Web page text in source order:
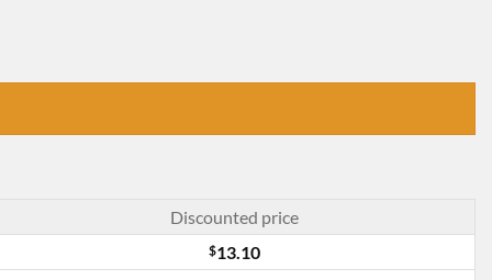
Discounted price
$13.10